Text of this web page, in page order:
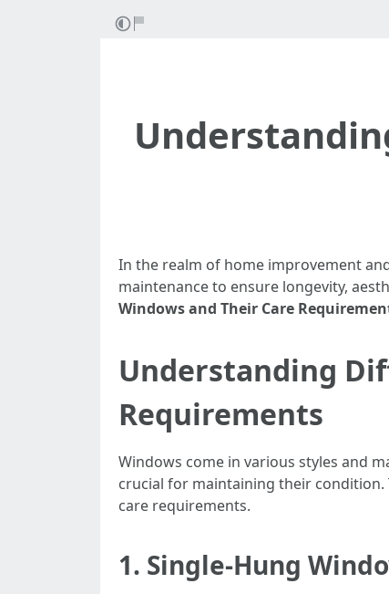
In the realm of home improvement
maintenance to ensure longevity,
Windows and Their Care
Understanding
Requirements
Windows come in various styles and
crucial for maintaining their
care requirements.
1. Single-Hung